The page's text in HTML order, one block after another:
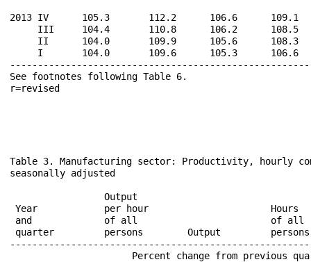
2013 IV      105.3       112.2      106.6
III     104.4       110.8      106.2
II      104.0       109.9      105.6
I       104.0       109.6      105.3
See footnotes following Table 6.
Table 3. Manufacturing sector: Productivity, hourly
seasonally adjusted
Output
Year            per hour
and             of all                        of all
quarter         persons        Output
Percent change from previous